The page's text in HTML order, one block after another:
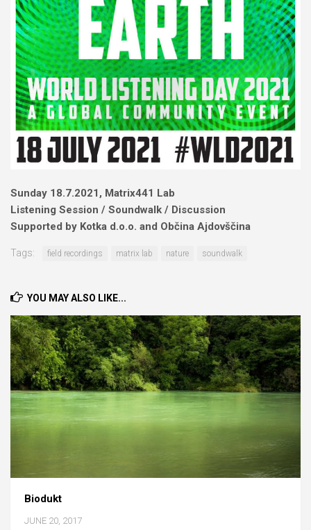
Sunday 18.7.2021, Matrix441 Lab
Listening Session / Soundwalk / Discussion
Supported by Kotka d.o.o. and Občina Ajdovščina
Tags: field recordings matrix lab nature soundwalk
YOU MAY ALSO LIKE...
Biodukt
JUNE 20, 2017